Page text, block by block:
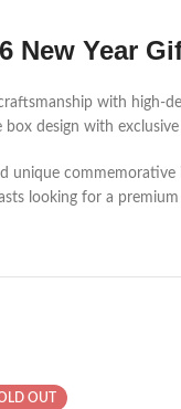
New Year
with high-
design with
unique
looking for a
OUT